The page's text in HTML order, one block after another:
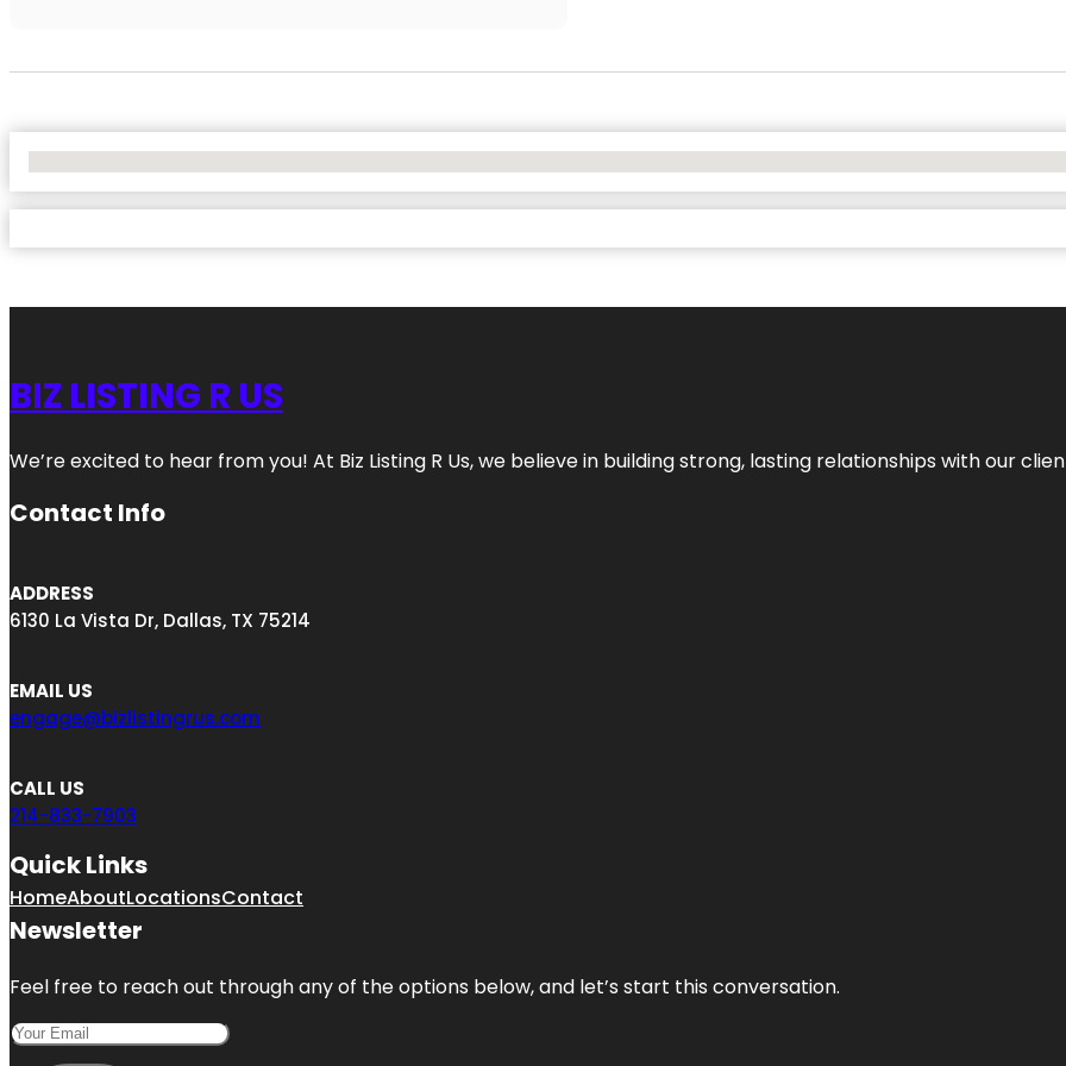
BIZ LISTING R US
We’re excited to hear from you! At Biz Listing R Us, we believe in building strong, lasting relationships with our
Contact Info
ADDRESS
6130 La Vista Dr, Dallas, TX 75214
EMAIL US
engage@bizlistingrus.com
CALL US
214-833-7903
Quick Links
HomeAboutLocationsContact
Newsletter
Feel free to reach out through any of the options below, and let’s start this conversation.